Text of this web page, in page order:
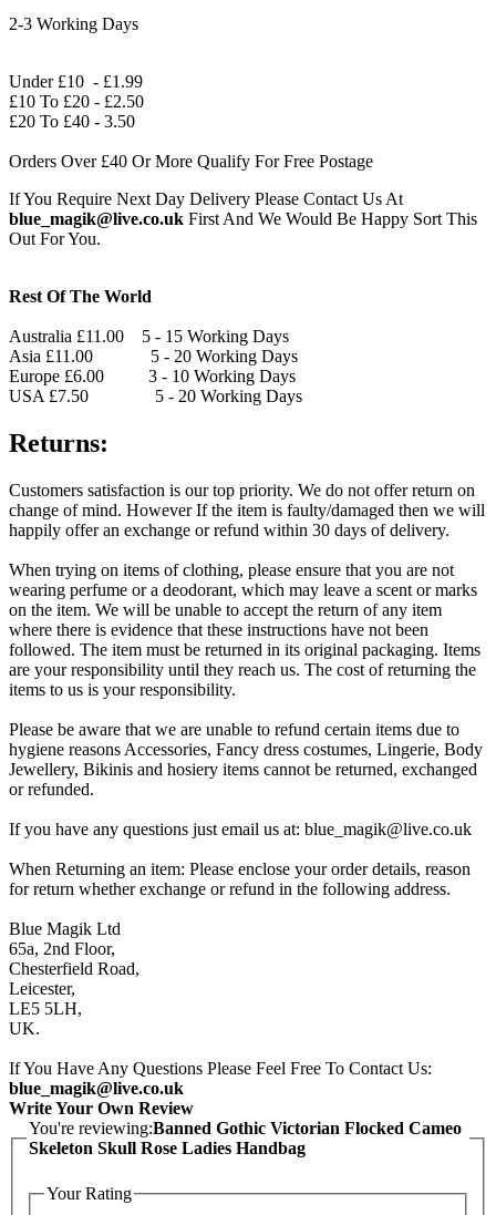
2-3 Working Days
Under £10 - £1.99
£10 To £20 - £2.50
£20 To £40 - 3.50
Orders Over £40 Or More Qualify For Free Postage
If You Require Next Day Delivery Please Contact Us At
blue_magik@live.co.uk First And We Would Be Happy Sort This
Out For You.
Rest Of The World
Australia £11.00 5 - 15 Working Days
Asia £11.00 5 - 20 Working Days
Europe £6.00 3 - 10 Working Days
USA £7.50 5 - 20 Working Days
Returns:
Customers satisfaction is our top priority. We do not offer return on
change of mind. However If the item is faulty/damaged then we will
happily offer an exchange or refund within 30 days of delivery.
When trying on items of clothing, please ensure that you are not
wearing perfume or a deodorant, which may leave a scent or marks
on the item. We will be unable to accept the return of any item
where there is evidence that these instructions have not been
followed. The item must be returned in its original packaging. Items
are your responsibility until they reach us. The cost of returning the
items to us is your responsibility.
Please be aware that we are unable to refund certain items due to
hygiene reasons Accessories, Fancy dress costumes, Lingerie, Body
Jewellery, Bikinis and hosiery items cannot be returned, exchanged
or refunded.
If you have any questions just email us at: blue_magik@live.co.uk
When Returning an item: Please enclose your order details, reason
for return whether exchange or refund in the following address.
Blue Magik Ltd
65a, 2nd Floor,
Chesterfield Road,
Leicester,
LE5 5LH,
UK.
If You Have Any Questions Please Feel Free To Contact Us:
blue_magik@live.co.uk
Write Your Own Review
You're reviewing:Banned Gothic Victorian Flocked Cameo
Skeleton Skull Rose Ladies Handbag
Your Rating